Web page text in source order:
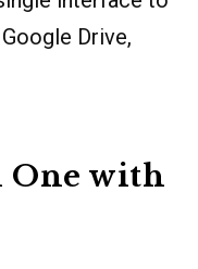
Drive,
One with